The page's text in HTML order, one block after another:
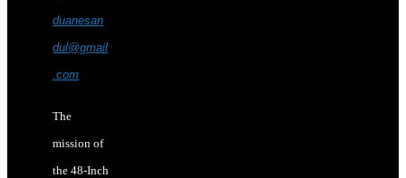
duanesan
dul@gmail
.com
The
mission of
the 48-Inch